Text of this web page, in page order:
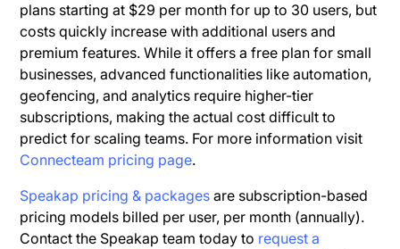
plans starting at $29 per month for up to 30 users, but
costs quickly increase with additional users and
premium features. While it offers a free plan for small
businesses, advanced functionalities like automation,
geofencing, and analytics require higher-tier
subscriptions, making the actual cost difficult to
predict for scaling teams. For more information visit
Connecteam pricing page.
Speakap pricing & packages are subscription-based
pricing models billed per user, per month (annually).
Contact the Speakap team today to request a